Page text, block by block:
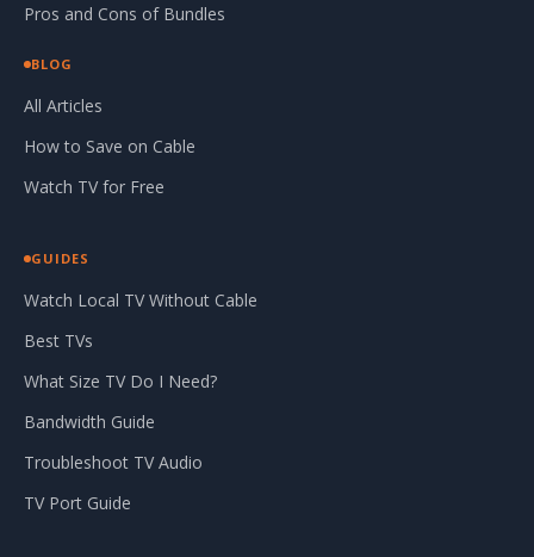
Pros and Cons of Bundles
BLOG
All Articles
How to Save on Cable
Watch TV for Free
GUIDES
Watch Local TV Without Cable
Best TVs
What Size TV Do I Need?
Bandwidth Guide
Troubleshoot TV Audio
TV Port Guide